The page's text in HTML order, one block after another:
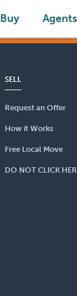
Buy Agents
SELL
Request an Offer
How it Works
Free Local Move
DO NOT CLICK